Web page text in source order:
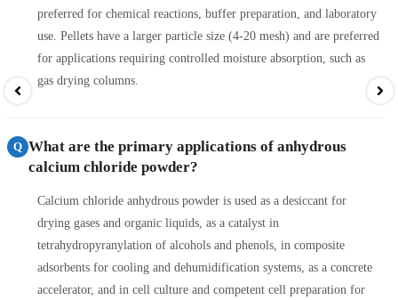
preferred for chemical reactions, buffer preparation, and laboratory
use. Pellets have a larger particle size (4-20 mesh) and are preferred
for applications requiring controlled moisture absorption, such as
gas drying columns.
Q What are the primary applications of anhydrous
calcium chloride powder?
Calcium chloride anhydrous powder is used as a desiccant for
drying gases and organic liquids, as a catalyst in
tetrahydropyranylation of alcohols and phenols, in composite
adsorbents for cooling and dehumidification systems, as a concrete
accelerator, and in cell culture and competent cell preparation for